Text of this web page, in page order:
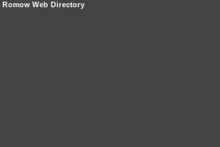
Romow Web Directory